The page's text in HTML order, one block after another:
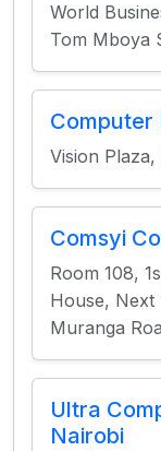
World
Tom Mboya
Computer
Vision
Comsyi
Room 108,
House, Next
Muranga
Ultra
Nairobi